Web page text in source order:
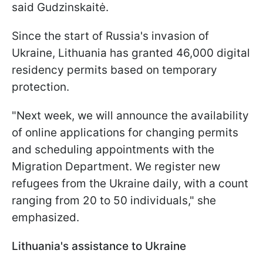
said Gudzinskaitė.
Since the start of Russia's invasion of
Ukraine, Lithuania has granted 46,000 digital
residency permits based on temporary
protection.
"Next week, we will announce the availability
of online applications for changing permits
and scheduling appointments with the
Migration Department. We register new
refugees from the Ukraine daily, with a count
ranging from 20 to 50 individuals," she
emphasized.
Lithuania's assistance to Ukraine